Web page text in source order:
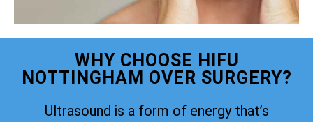
WHY CHOOSE HIFU
NOTTINGHAM OVER SURGERY?
Ultrasound is a form of energy that’s